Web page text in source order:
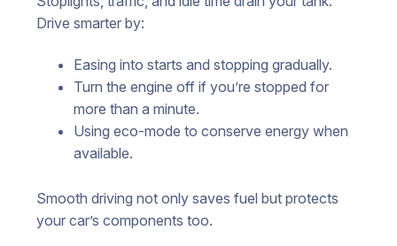
Drive smarter by:
Easing into starts and stopping gradually.
Turn the engine off if you’re stopped for
more than a minute.
Using eco-mode to conserve energy when
available.
Smooth driving not only saves fuel but protects
your car’s components too.